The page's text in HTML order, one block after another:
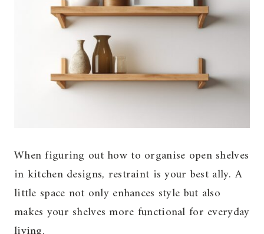
When figuring out how to organise open shelves
in kitchen designs, restraint is your best ally. A
little space not only enhances style but also
makes your shelves more functional for everyday